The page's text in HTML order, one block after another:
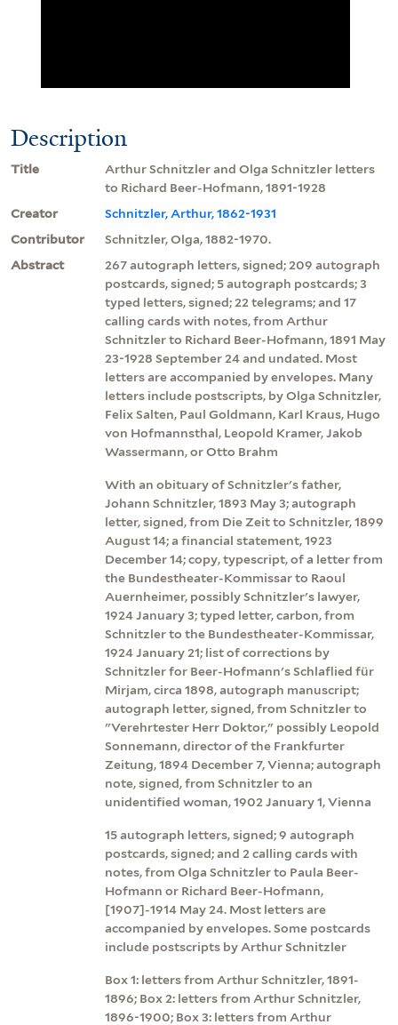
Description
Title
Arthur Schnitzler and Olga Schnitzler letters
to Richard Beer-Hofmann, 1891-1928
Creator
Schnitzler, Arthur, 1862-1931
Contributor
Schnitzler, Olga, 1882-1970.
Abstract
267 autograph letters, signed; 209 autograph
postcards, signed; 5 autograph postcards; 3
typed letters, signed; 22 telegrams; and 17
calling cards with notes, from Arthur
Schnitzler to Richard Beer-Hofmann, 1891 May
23-1928 September 24 and undated. Most
letters are accompanied by envelopes. Many
letters include postscripts, by Olga Schnitzler,
Felix Salten, Paul Goldmann, Karl Kraus, Hugo
von Hofmannsthal, Leopold Kramer, Jakob
Wassermann, or Otto Brahm
With an obituary of Schnitzler's father,
Johann Schnitzler, 1893 May 3; autograph
letter, signed, from Die Zeit to Schnitzler, 1899
August 14; a financial statement, 1923
December 14; copy, typescript, of a letter from
the Bundestheater-Kommissar to Raoul
Auernheimer, possibly Schnitzler's lawyer,
1924 January 3; typed letter, carbon, from
Schnitzler to the Bundestheater-Kommissar,
1924 January 21; list of corrections by
Schnitzler for Beer-Hofmann's Schlaflied für
Mirjam, circa 1898, autograph manuscript;
autograph letter, signed, from Schnitzler to
"Verehrtester Herr Doktor," possibly Leopold
Sonnemann, director of the Frankfurter
Zeitung, 1894 December 7, Vienna; autograph
note, signed, from Schnitzler to an
unidentified woman, 1902 January 1, Vienna
15 autograph letters, signed; 9 autograph
postcards, signed; and 2 calling cards with
notes, from Olga Schnitzler to Paula Beer-
Hofmann or Richard Beer-Hofmann,
[1907]-1914 May 24. Most letters are
accompanied by envelopes. Some postcards
include postscripts by Arthur Schnitzler
Box 1: letters from Arthur Schnitzler, 1891-
1896; Box 2: letters from Arthur Schnitzler,
1896-1900; Box 3: letters from Arthur